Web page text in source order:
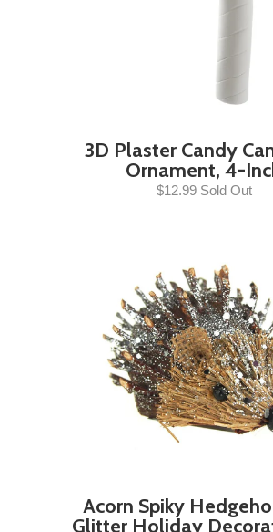
3D Plaster Candy
Ornament, 4-
$12.99 Sold Out
Acorn Spiky
Glitter Holiday